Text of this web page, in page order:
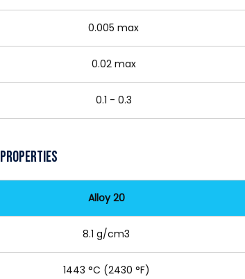
0.005 max
0.02 max
0.1 - 0.3
Alloy 20
8.1 g/cm3
1443 °C (2430 °F)